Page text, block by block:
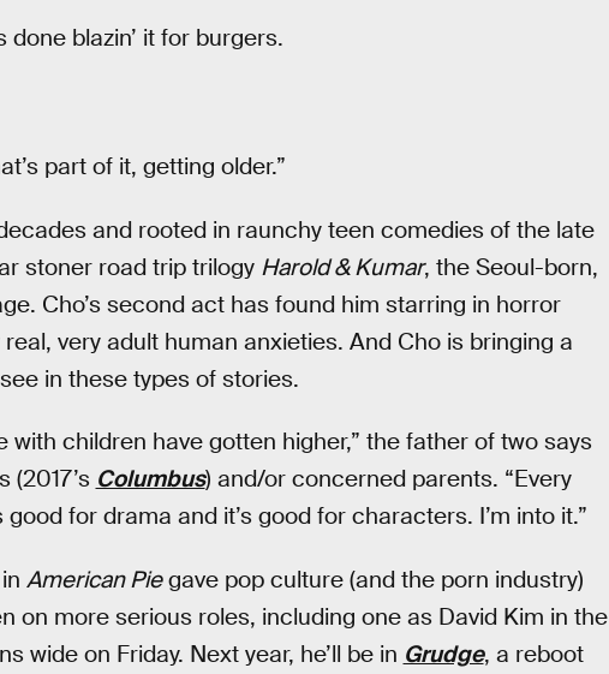
blazin’ it for burgers.
part of it, getting older.”
and rooted in raunchy teen comedies of the late
stoner road trip trilogy Harold & Kumar, the Seoul-born,
Cho’s second act has found him starring in horror
very adult human anxieties. And Cho is bringing a
in these types of stories.
with children have gotten higher,” the father of two says
Columbus) and/or concerned parents. “Every
for drama and it’s good for characters. I’m into it.”
American Piegave pop culture (and the porn industry)
on more serious roles, including one as David Kim in the
wide on Friday. Next year, he’ll be in Grudge, a reboot